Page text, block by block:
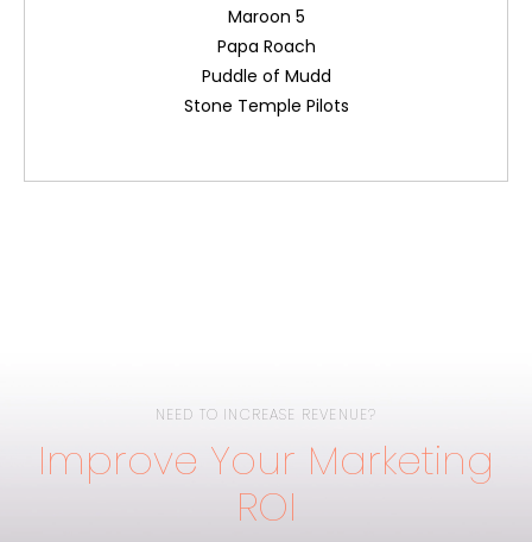
Maroon 5
Papa Roach
Puddle of Mudd
Stone Temple Pilots
NEED TO INCREASE REVENUE?
Improve Your Marketing
ROI